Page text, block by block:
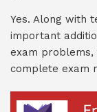
Yes. Along with
important
exam problems,
complete exam